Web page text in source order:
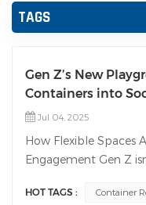
TAGS
Gen Z’s New
Containers into
Jul 04, 2025
How Flexible Spaces
Engagement Gen Z
winners create
HOT TAGS : Container